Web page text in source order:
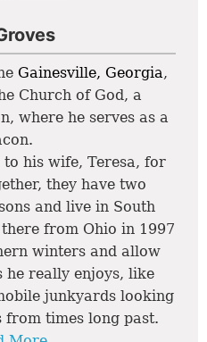
Gainesville, Georgia,
Church of God, a
where he serves as a
his wife, Teresa, for
they have two
and live in South
from Ohio in 1997
winters and allow
he really enjoys, like
junkyards looking
times long past.